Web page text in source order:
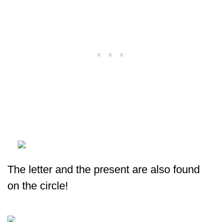
The letter and the present are also found
on the circle!